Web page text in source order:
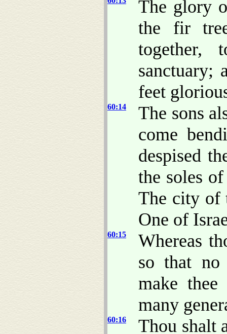
The glory
the fir
together,
feet
60:14
The sons
come
despised
the soles
The city of
One of
60:15
Whereas
so that
make
many
60:16 Thou shalt